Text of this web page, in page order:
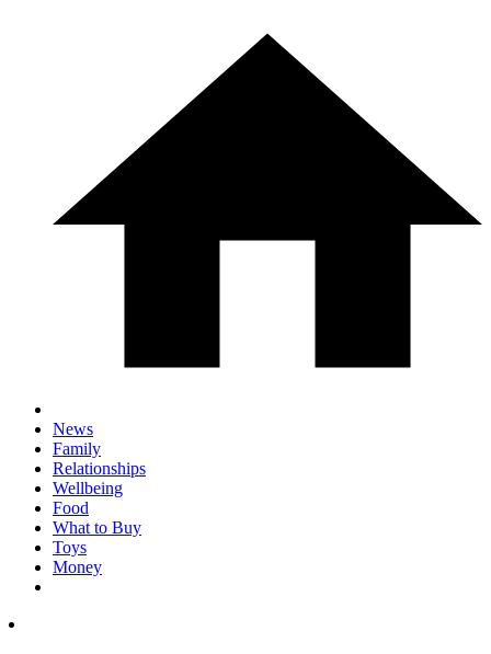
News
Family
Relationships
Wellbeing
Food
What to Buy
Toys
Money